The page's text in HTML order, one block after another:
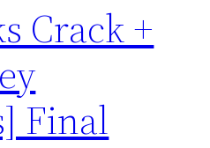
Crack +
Final